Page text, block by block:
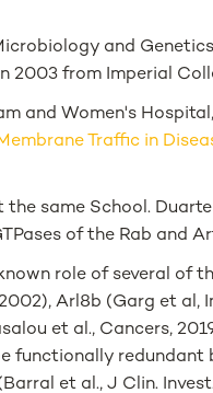
and
2003 from Imperial
and Women's
Traffic in
same School.
of the Rab and
role of several of
Arl8b (Garg et al,
et al., Cancers,
functionally redundant
et al., J Clin.